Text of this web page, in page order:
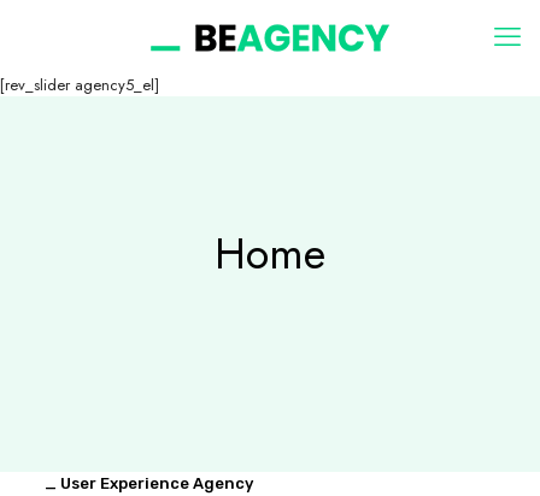
[rev_slider agency5_el]
Home
_ User Experience Agency